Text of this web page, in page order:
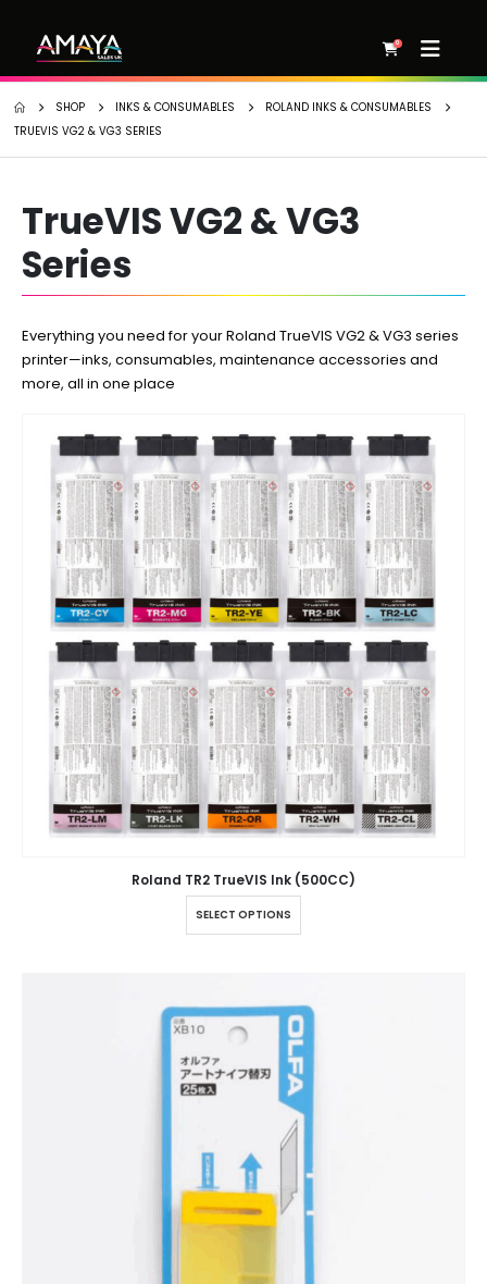
0
SHOP INKS & CONSUMABLES
ROLAND INKS & CONSUMABLES
TRUEVIS VG2 & VG3 SERIES
TrueVIS VG2 & VG3
Series
Everything you need for your Roland TrueVIS VG2 & VG3 series
printer—inks, consumables, maintenance accessories and
more, all in one place
Roland TR2 TrueVIS Ink (500CC)
SELECT OPTIONS